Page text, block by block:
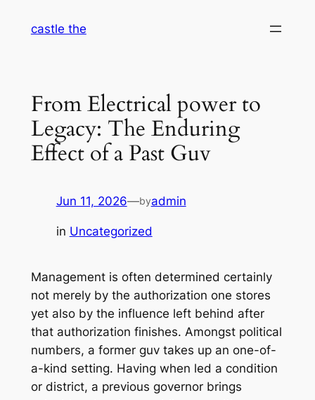
castle the
From Electrical power to
Legacy: The Enduring
Effect of a Past Guv
Jun 11, 2026—byadmin
in Uncategorized
Management is often determined certainly
not merely by the authorization one stores
yet also by the influence left behind after
that authorization finishes. Amongst political
numbers, a former guv takes up an one-of-
a-kind setting. Having when led a condition
or district, a previous governor brings